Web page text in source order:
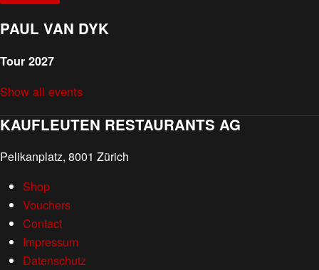
PAUL VAN DYK
Tour 2027
Show all events
KAUFLEUTEN RESTAURANTS AG
Pelikanplatz, 8001 Zürich
Shop
Vouchers
Contact
Impressum
Datenschutz